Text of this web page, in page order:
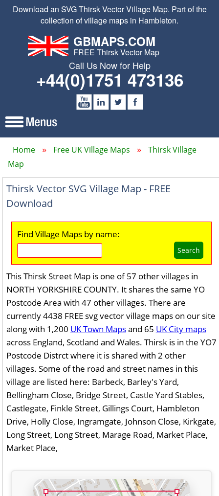
Download an SVG Thirsk Vector Village Map. Part of the
collection of village maps in Hambleton.
GBMAPS.COM
FREE Thirsk Vector Map
Call Us Now for Help
+44(0)1751 473136
Home Free UK Village Maps
Thirsk Village
Map
Thirsk Vector SVG Village Map - FREE
Download
Find Village Maps by name:
Search
This Thirsk Street Map is one of 57 other villages in
NORTH YORKSHIRE COUNTY. It shares the same YO
Postcode Area with 47 other villages. There are
currently 4438 FREE svg vector village maps on our site
along with 1,200 UK Town Mapsand 65 UK City maps
across England, Scotland and Wales. Thirsk is in the YO7
Postcode Distrct where it is shared with 2 other
villages. Some of the road and street names in this
village are listed here: Barbeck, Barley's Yard,
Bellingham Close, Bridge Street, Castle Yard Stables,
Castlegate, Finkle Street, Gillings Court, Hambleton
Drive, Holly Close, Ingramgate, Johnson Close, Kirkgate,
Long Street, Long Street, Marage Road, Market Place,
Market Place,